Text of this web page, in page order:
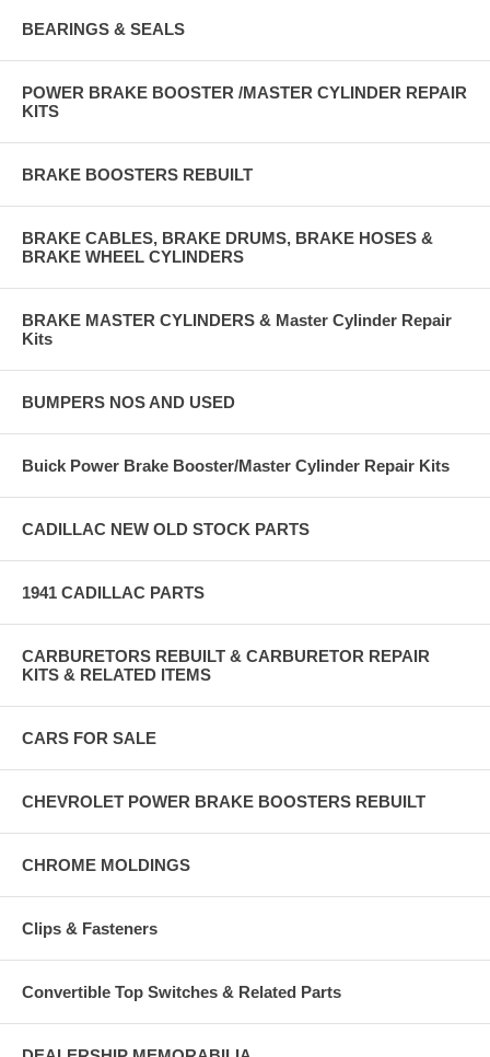
BEARINGS & SEALS
POWER BRAKE BOOSTER /MASTER CYLINDER REPAIR
KITS
BRAKE BOOSTERS REBUILT
BRAKE CABLES, BRAKE DRUMS, BRAKE HOSES &
BRAKE WHEEL CYLINDERS
BRAKE MASTER CYLINDERS & Master Cylinder Repair
Kits
BUMPERS NOS AND USED
Buick Power Brake Booster/Master Cylinder Repair Kits
CADILLAC NEW OLD STOCK PARTS
1941 CADILLAC PARTS
CARBURETORS REBUILT & CARBURETOR REPAIR
KITS & RELATED ITEMS
CARS FOR SALE
CHEVROLET POWER BRAKE BOOSTERS REBUILT
CHROME MOLDINGS
Clips & Fasteners
Convertible Top Switches & Related Parts